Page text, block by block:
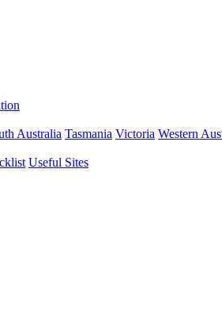
Australia Tasmania Victoria Western
Useful Sites